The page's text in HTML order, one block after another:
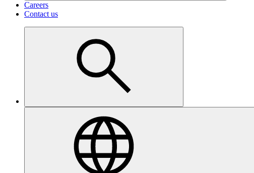
Careers
Contact us